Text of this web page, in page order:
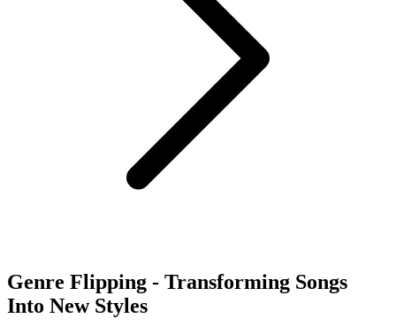
Genre Flipping - Transforming Songs
Into New Styles